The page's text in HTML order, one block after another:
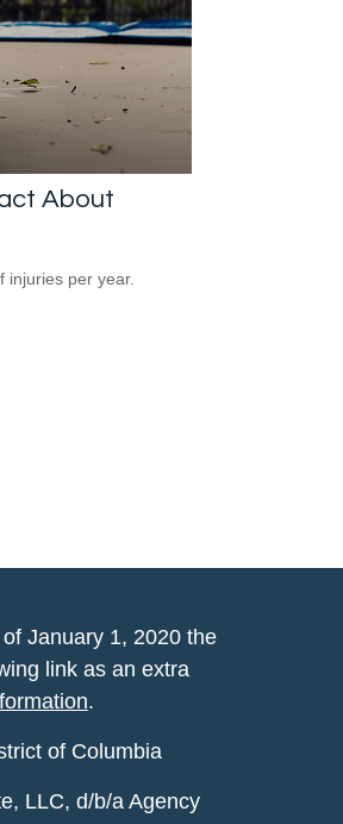
About
injuries per year.
January 1, 2020 the
link as an extra
.
of Columbia
LLC, d/b/a Agency